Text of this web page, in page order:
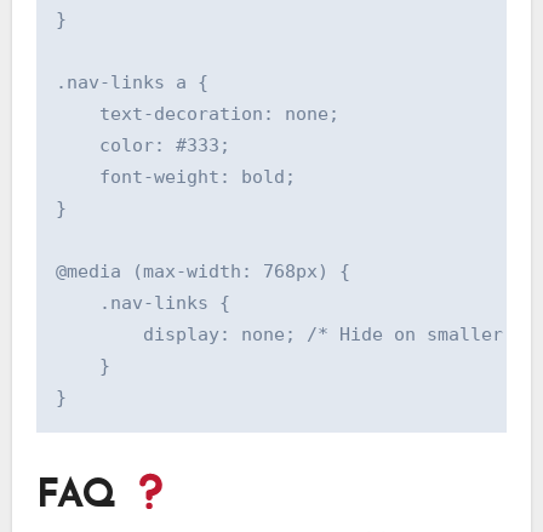
}
.nav-links a {
    text-decoration: none;
    color: #333;
    font-weight: bold;
}
@media (max-width: 768px) {
    .nav-links {
display: none; /* Hide on smaller
    }
FAQ